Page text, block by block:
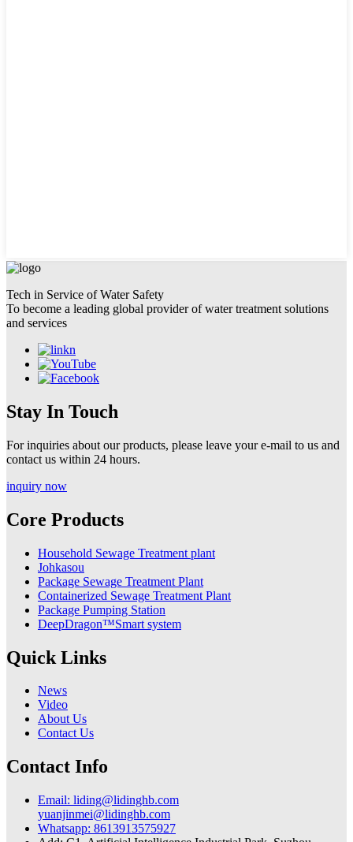
Tech in Service of Water Safety
To become a leading global provider of water treatment solutions
and services
Stay In Touch
For inquiries about our products, please leave your e-mail to us and
contact us within 24 hours.
inquiry now
Core Products
Household Sewage Treatment plant
Johkasou
Package Sewage Treatment Plant
Containerized Sewage Treatment Plant
Package Pumping Station
DeepDragon™Smart system
Quick Links
News
Video
About Us
Contact Us
Contact Info
Email: liding@lidinghb.com
yuanjinmei@lidinghb.com
Whatsapp: 8613913575927